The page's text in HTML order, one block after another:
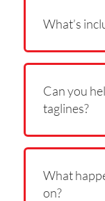
What’s
Can you
taglines?
What
on?